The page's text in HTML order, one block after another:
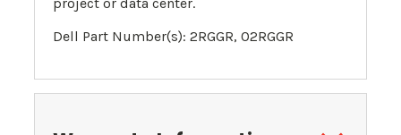
project or data center.
Dell Part Number(s): 2RGGR, 02RGGR